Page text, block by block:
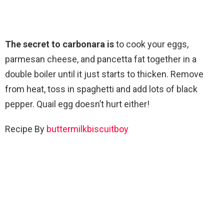
The secret to carbonara isto cook your eggs,
parmesan cheese, and pancetta fat together in a
double boiler until it just starts to thicken. Remove
from heat, toss in spaghetti and add lots of black
pepper. Quail egg doesn’t hurt either!
Recipe By buttermilkbiscuitboy